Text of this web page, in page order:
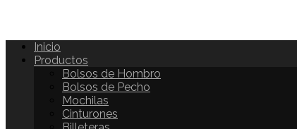
Inicio
Productos
Bolsos de Hombro
Bolsos de Pecho
Mochilas
Cinturones